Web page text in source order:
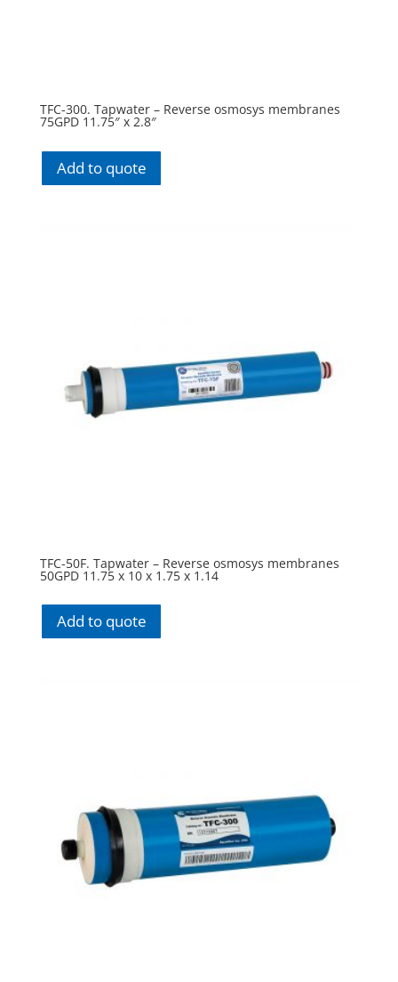
TFC-300. Tapwater – Reverse osmosys membranes
75GPD 11.75″ x 2.8″
Add to quote
TFC-50F. Tapwater – Reverse osmosys membranes
50GPD 11.75 x 10 x 1.75 x 1.14
Add to quote